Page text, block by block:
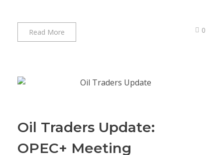
Read More 0
Oil Traders Update:
OPEC+ Meeting